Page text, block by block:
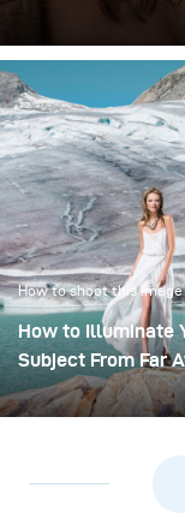
How to shoot this image
How to Illuminate
Subject From Far